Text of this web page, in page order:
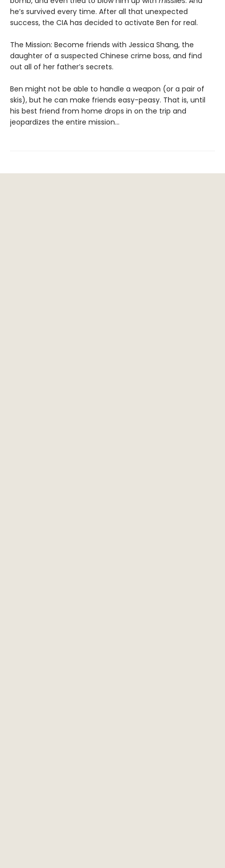
he’s survived every time. After all that unexpected
success, the CIA has decided to activate Ben for real.
The Mission: Become friends with Jessica Shang, the
daughter of a suspected Chinese crime boss, and find
out all of her father’s secrets.
Ben might not be able to handle a weapon (or a pair of
skis), but he can make friends easy-peasy. That is, until
his best friend from home drops in on the trip and
jeopardizes the entire mission…